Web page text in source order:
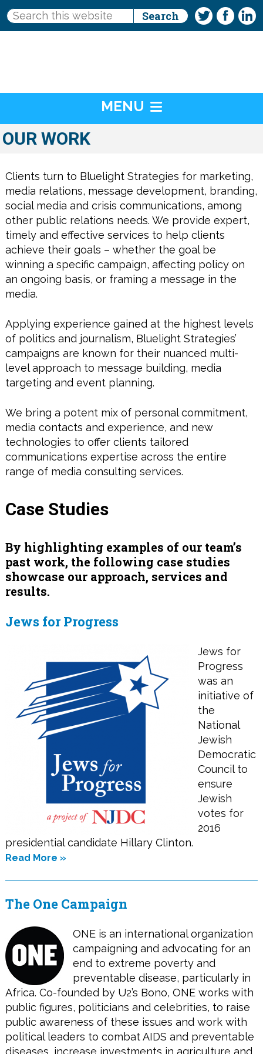
MENU
OUR WORK
Clients turn to Bluelight Strategies for marketing,
media relations, message development, branding,
social media and crisis communications, among
other public relations needs. We provide expert,
timely and effective services to help clients
achieve their goals – whether the goal be
winning a specific campaign, affecting policy on
an ongoing basis, or framing a message in the
media.
Applying experience gained at the highest levels
of politics and journalism, Bluelight Strategies’
campaigns are known for their nuanced multi-
level approach to message building, media
targeting and event planning.
We bring a potent mix of personal commitment,
media contacts and experience, and new
technologies to offer clients tailored
communications expertise across the entire
range of media consulting services.
Case Studies
By highlighting examples of our team’s
past work, the following case studies
showcase our approach, services and
results.
Jews for Progress
Jews for
Progress
was an
initiative of
the
National
Jewish
Democratic
Council to
ensure
Jewish
votes for
2016
presidential candidate Hillary Clinton.
Read More »
The One Campaign
ONE is an international organization
campaigning and advocating for an
end to extreme poverty and
preventable disease, particularly in
Africa. Co-founded by U2’s Bono, ONE works with
public figures, politicians and celebrities, to raise
public awareness of these issues and work with
political leaders to combat AIDS and preventable
diseases, increase investments in agriculture and